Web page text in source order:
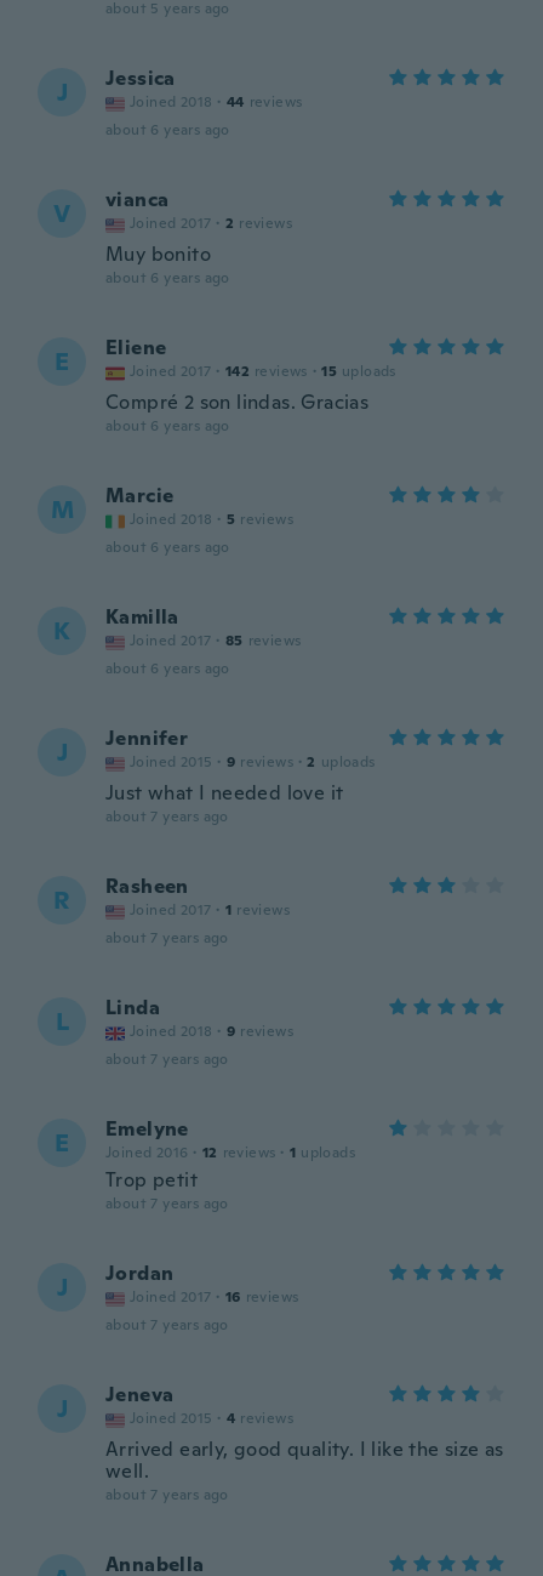
about 5 years ago
J Jessica
Joined 2018 · 44 reviews
about 6 years ago
V vianca
Joined 2017 · 2 reviews
Muy bonito
about 6 years ago
E Eliene
Joined 2017 · 142 reviews · 15 uploads
Compré 2 son lindas. Gracias
about 6 years ago
M Marcie
Joined 2018 · 5 reviews
about 6 years ago
K Kamilla
Joined 2017 · 85 reviews
about 6 years ago
J Jennifer
Joined 2015 · 9 reviews · 2 uploads
Just what I needed love it
about 7 years ago
R Rasheen
Joined 2017 · 1 reviews
about 7 years ago
L Linda
Joined 2018 · 9 reviews
about 7 years ago
E Emelyne
Joined 2016 · 12 reviews · 1 uploads
Trop petit
about 7 years ago
J Jordan
Joined 2017 · 16 reviews
about 7 years ago
J Jeneva
Joined 2015 · 4 reviews
Arrived early, good quality. I like the size as
well.
about 7 years ago
Annabella